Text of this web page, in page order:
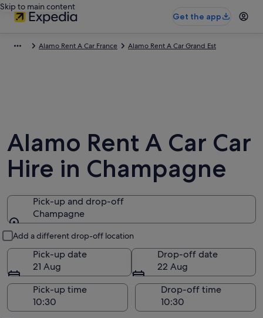
Skip to main content
Get the app
Alamo Rent A Car France Alamo Rent A Car Grand Est
Alamo Rent A Car Car
Hire in Champagne
Pick-up and drop-off
Champagne
Add a different drop-off location
Pick-up date
21 Aug
Drop-off date
22 Aug
Pick-up time
Drop-off time